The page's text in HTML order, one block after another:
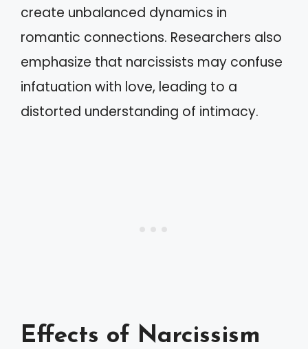
create unbalanced dynamics in
romantic connections. Researchers also
emphasize that narcissists may confuse
infatuation with love, leading to a
distorted understanding of intimacy.
Effects of Narcissism